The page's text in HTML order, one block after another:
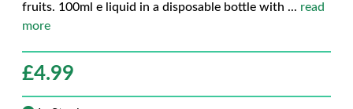
fruits. 100ml e liquid in a disposable bottle with ... read
more
£4.99